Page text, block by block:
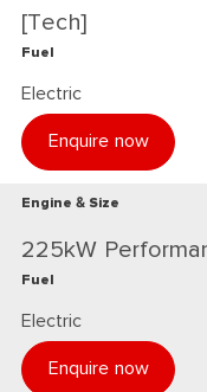
[Tech]
Fuel
Electric
Enquire now
Engine & Size
225kW
Fuel
Electric
Enquire now